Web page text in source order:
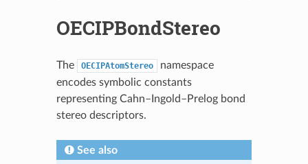
OECIPBondStereo
The OECIPAtomStereo
namespace
encodes symbolic constants
representing Cahn–Ingold–Prelog bond
stereo descriptors.
See also